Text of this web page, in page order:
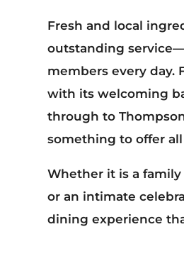
Fresh and local
outstanding
members every day.
with its welcoming
through to
something to offer
Whether it is a
or an intimate
dining experience